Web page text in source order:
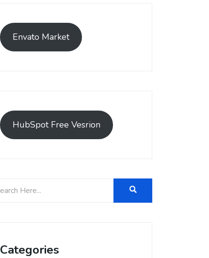
Envato Market
HubSpot Free Vesrion
Categories